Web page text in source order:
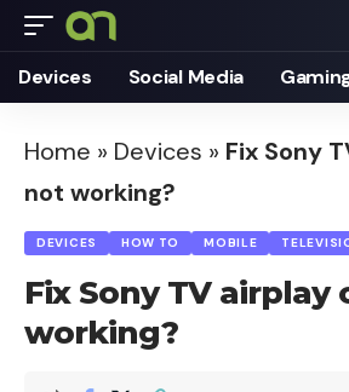
Devices Social Media
Home » Devices » Fix Sony
not working?
DEVICES HOW TO MOBILE
Fix Sony TV airplay
working?